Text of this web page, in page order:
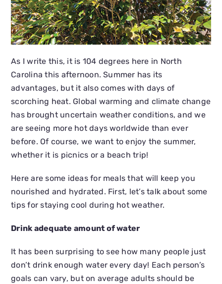
As I write this, it is 104 degrees here in North
Carolina this afternoon. Summer has its
advantages, but it also comes with days of
scorching heat. Global warming and climate change
has brought uncertain weather conditions, and we
are seeing more hot days worldwide than ever
before. Of course, we want to enjoy the summer,
whether it is picnics or a beach trip!
Here are some ideas for meals that will keep you
nourished and hydrated. First, let’s talk about some
tips for staying cool during hot weather.
Drink adequate amount of water
It has been surprising to see how many people just
don’t drink enough water every day! Each person’s
goals can vary, but on average adults should be